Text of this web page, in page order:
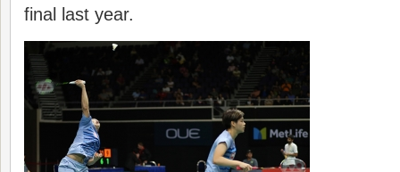
final last year.